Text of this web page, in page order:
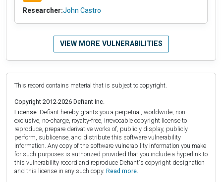
Researcher:John Castro
VIEW MORE VULNERABILITIES
This record contains material that is subject to copyright.
Copyright 2012-2026 Defiant Inc.
License: Defiant hereby grants you a perpetual, worldwide, non-
exclusive, no-charge, royalty-free, irrevocable copyright license to
reproduce, prepare derivative works of, publicly display, publicly
perform, sublicense, and distribute this software vulnerability
information. Any copy of the software vulnerability information you make
for such purposes is authorized provided that you include a hyperlink to
this vulnerability record and reproduce Defiant's copyright designation
and this license in any such copy. Read more.